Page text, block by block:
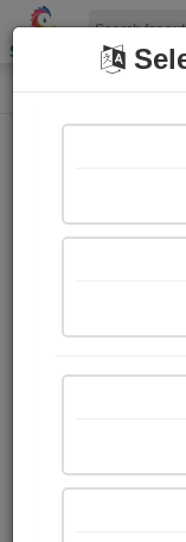
Shopizen
Home Audios